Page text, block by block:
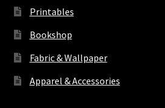
Printables
Bookshop
Fabric & Wallpaper
Apparel & Accessories